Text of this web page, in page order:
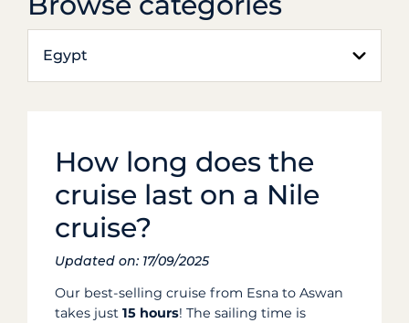
Egypt
How long does the
cruise last on a Nile
cruise?
Updated on: 17/09/2025
Our best-selling cruise from Esna to Aswan
takes just 15 hours! The sailing time is